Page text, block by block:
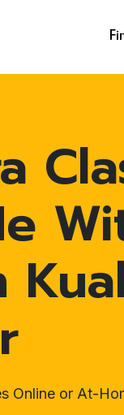
Online or At-